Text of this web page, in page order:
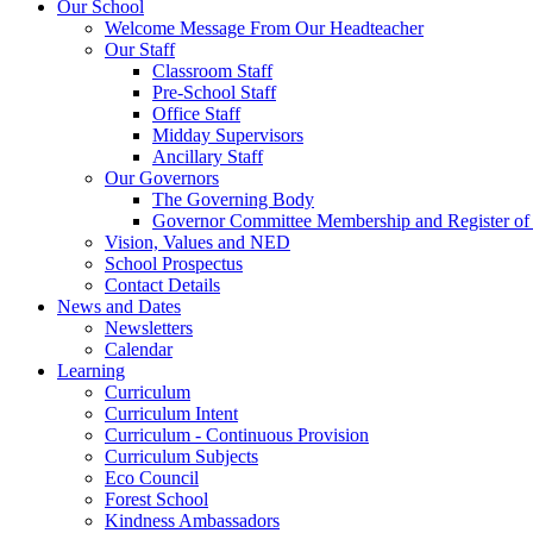
Our School
Welcome Message From Our Headteacher
Our Staff
Classroom Staff
Pre-School Staff
Office Staff
Midday Supervisors
Ancillary Staff
Our Governors
The Governing Body
Governor Committee Membership and Register of
Vision, Values and NED
School Prospectus
Contact Details
News and Dates
Newsletters
Calendar
Learning
Curriculum
Curriculum Intent
Curriculum - Continuous Provision
Curriculum Subjects
Eco Council
Forest School
Kindness Ambassadors